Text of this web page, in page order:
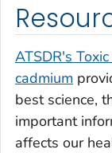
ATSDR's
cadmium
best science,
important
affects our